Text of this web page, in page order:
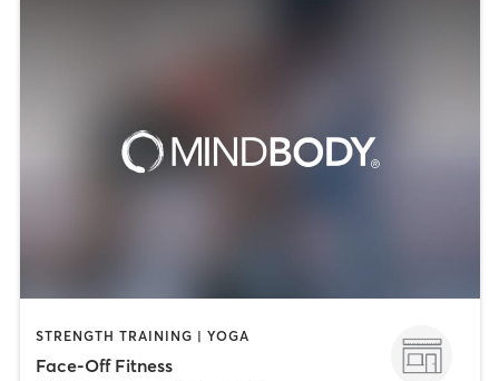
STRENGTH TRAINING | YOGA
Face-Off Fitness